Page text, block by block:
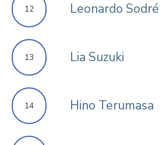
12 Leonardo Sodré
13 Lia Suzuki
14 Hino Terumasa